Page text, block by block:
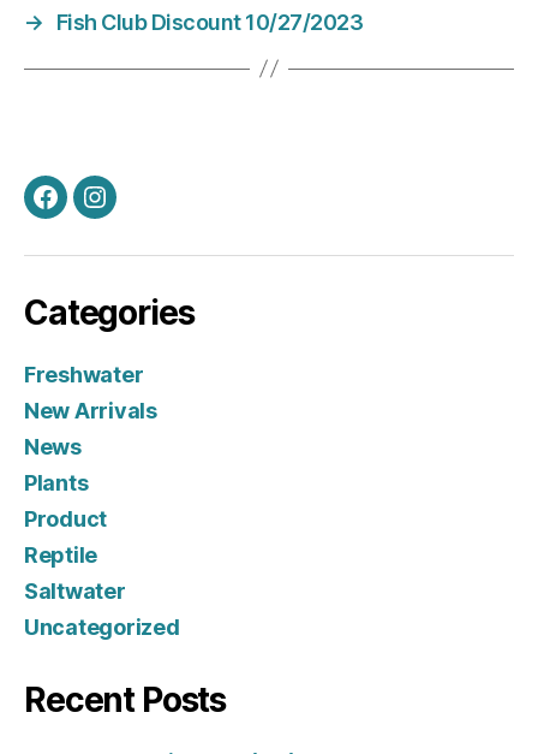
→
Fish Club Discount 10/27/2023
FacebookInstagram
Categories
Freshwater
New Arrivals
News
Plants
Product
Reptile
Saltwater
Uncategorized
Recent Posts